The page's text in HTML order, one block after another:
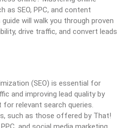
as SEO, PPC, and content
will walk you through proven
drive traffic, and convert leads
(SEO) is essential for
and improving lead quality by
relevant search queries.
such as those offered by That!